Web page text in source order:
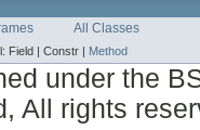
All Classes
Field | Constr | Method
under the
All rights